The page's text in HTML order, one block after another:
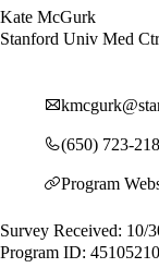
Kate McGurk
Stanford Univ Med Ctr
(650) 723-
Program
Survey Received: 10/
Program ID: